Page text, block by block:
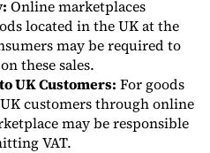
Online marketplaces
located in the UK at the
may be required to
these sales.
UK Customers: For goods
customers through online
may be responsible
VAT.